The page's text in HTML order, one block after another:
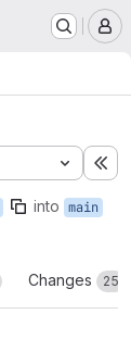
into main
Changes 25